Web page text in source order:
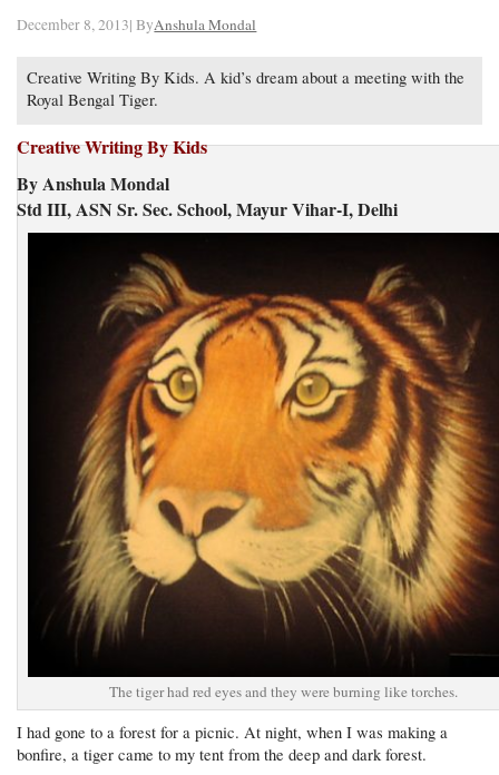
December 8, 2013| ByAnshula Mondal
Creative Writing By Kids. A kid’s dream about a meeting with the
Royal Bengal Tiger.
Creative Writing By Kids
By Anshula Mondal
Std III, ASN Sr. Sec. School, Mayur Vihar-I, Delhi
The tiger had red eyes and they were burning like torches.
I had gone to a forest for a picnic. At night, when I was making a
bonfire, a tiger came to my tent from the deep and dark forest.